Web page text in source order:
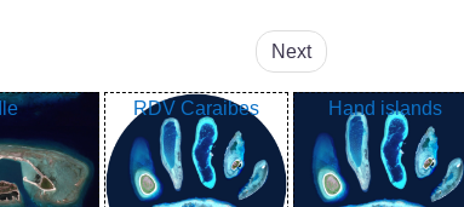
Next
Ile RDV Caraibes Hand islands